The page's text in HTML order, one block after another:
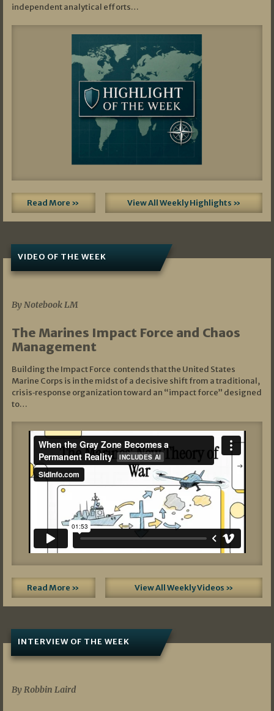
independent analytical efforts…
Read More » View All Weekly Highlights »
VIDEO OF THE WEEK
By Notebook LM
The Marines Impact Force and Chaos
Management
Building the Impact Force contends that the United States
Marine Corps is in the midst of a decisive shift from a traditional,
crisis‑response organization toward an “impact force” designed
to…
Read More » View All Weekly Videos »
INTERVIEW OF THE WEEK
By Robbin Laird